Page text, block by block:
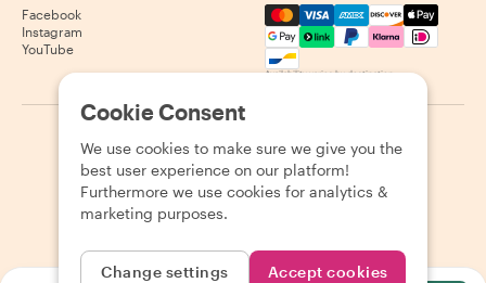
Facebook
Instagram
YouTube
Mastercard, Visa, Amex,
Availability varies by destination
2026 Withlocals.com Privacy Policy Cookies Sitemap
Cookie Consent
We use cookies to make sure we give you the
best user experience on our platform!
Furthermore we use cookies for analytics &
marketing purposes.
Change settings Accept cookies